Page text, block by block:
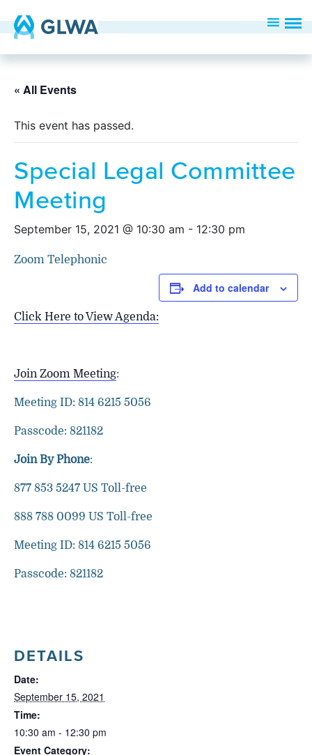
« All Events
This event has passed.
Special Legal Committee
Meeting
September 15, 2021 @ 10:30 am - 12:30 pm
Zoom Telephonic
Click Here to View Agenda:
Join Zoom Meeting:
Meeting ID: 814 6215 5056
Passcode: 821182
Join By Phone:
877 853 5247 US Toll-free
888 788 0099 US Toll-free
Meeting ID: 814 6215 5056
Passcode: 821182
Add to calendar
DETAILS
Date:
September 15, 2021
Time:
10:30 am - 12:30 pm
Event Category: